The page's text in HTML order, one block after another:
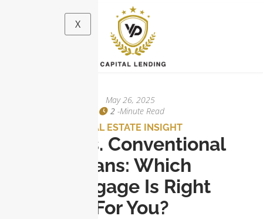
X
May 26, 2025
2 -minute Read
REAL ESTATE INSIGHT
FHA Vs. Conventional
Loans: Which
Mortgage Is Right
For You?